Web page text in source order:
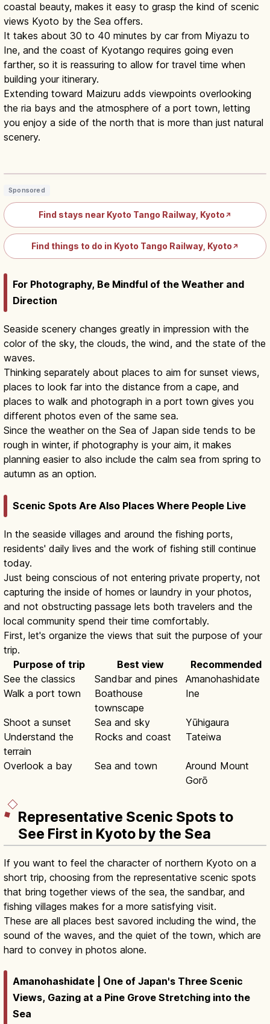
coastal beauty, makes it easy to grasp the kind of scenic
views Kyoto by the Sea offers.
It takes about 30 to 40 minutes by car from Miyazu to
Ine, and the coast of Kyotango requires going even
farther, so it is reassuring to allow for travel time when
building your itinerary.
Extending toward Maizuru adds viewpoints overlooking
the ria bays and the atmosphere of a port town, letting
you enjoy a side of the north that is more than just natural
scenery.
Kyoto Tango Railway: Sea of Japan
Sponsored
Find stays near Kyoto Tango Railway, Kyoto ↗
Find things to do in Kyoto Tango Railway, Kyoto ↗
For Photography, Be Mindful of the Weather and
Direction
Seaside scenery changes greatly in impression with the
color of the sky, the clouds, the wind, and the state of the
waves.
Thinking separately about places to aim for sunset views,
places to look far into the distance from a cape, and
places to walk and photograph in a port town gives you
different photos even of the same sea.
Since the weather on the Sea of Japan side tends to be
rough in winter, if photography is your aim, it makes
planning easier to also include the calm sea from spring to
autumn as an option.
Scenic Spots Are Also Places Where People Live
In the seaside villages and around the fishing ports,
residents' daily lives and the work of fishing still continue
today.
Just being conscious of not entering private property, not
capturing the inside of homes or laundry in your photos,
and not obstructing passage lets both travelers and the
local community spend their time comfortably.
First, let's organize the views that suit the purpose of your
trip.
Purpose of trip
Best view
Recommended
See the classics
Sandbar and pines
Amanohashidate
Walk a port town
Boathouse
townscape
Ine
Shoot a sunset Sea and sky
Yūhigaura
Understand the
terrain
Rocks and coast Tateiwa
Overlook a bay Sea and town
Around Mount
Gorō
Representative Scenic Spots to
See First in Kyoto by the Sea
If you want to feel the character of northern Kyoto on a
short trip, choosing from the representative scenic spots
that bring together views of the sea, the sandbar, and
fishing villages makes for a more satisfying visit.
These are all places best savored including the wind, the
sound of the waves, and the quiet of the town, which are
hard to convey in photos alone.
Amanohashidate | One of Japan's Three Scenic
Views, Gazing at a Pine Grove Stretching into the
Sea